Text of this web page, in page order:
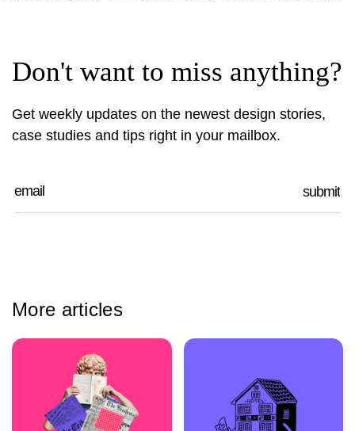
Don't want to miss anything?
Get weekly updates on the newest design stories,
case studies and tips right in your mailbox.
More articles